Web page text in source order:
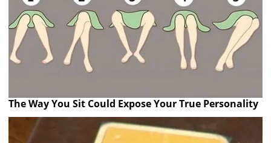
The Way You Sit Could Expose Your True Personality